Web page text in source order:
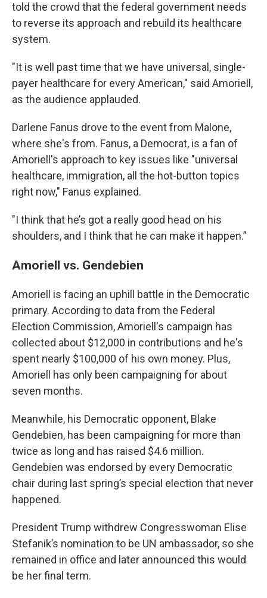
told the crowd that the federal government needs
to reverse its approach and rebuild its healthcare
system.
"It is well past time that we have universal, single-
payer healthcare for every American," said Amoriell,
as the audience applauded.
Darlene Fanus drove to the event from Malone,
where she's from. Fanus, a Democrat, is a fan of
Amoriell's approach to key issues like "universal
healthcare, immigration, all the hot-button topics
right now," Fanus explained.
"I think that he’s got a really good head on his
shoulders, and I think that he can make it happen.”
Amoriell vs. Gendebien
Amoriell is facing an uphill battle in the Democratic
primary. According to data from the Federal
Election Commission, Amoriell's campaign has
collected about $12,000 in contributions and he's
spent nearly $100,000 of his own money. Plus,
Amoriell has only been campaigning for about
seven months.
Meanwhile, his Democratic opponent, Blake
Gendebien, has been campaigning for more than
twice as long and has raised $4.6 million.
Gendebien was endorsed by every Democratic
chair during last spring’s special election that never
happened.
President Trump withdrew Congresswoman Elise
Stefanik’s nomination to be UN ambassador, so she
remained in office and later announced this would
be her final term.